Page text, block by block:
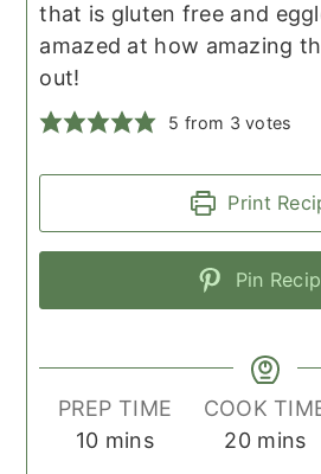
that is gluten free and
amazed at how amazing
out!
5 from 3 votes
Print
Pin
PREP TIME
10minutes
mins
COOK
20minutes
mins